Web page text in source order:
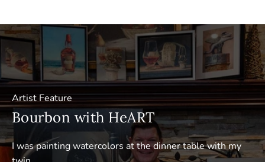
Artist Feature
Bourbon with HeART
I was painting watercolors at the dinner table with my